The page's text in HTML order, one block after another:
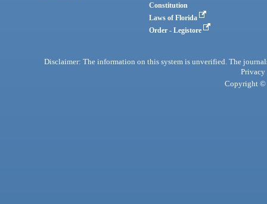
Constitution
Laws of Florida
Order - Legistore
Disclaimer: The information on this system is unverified. The
Privacy
Copyright ©